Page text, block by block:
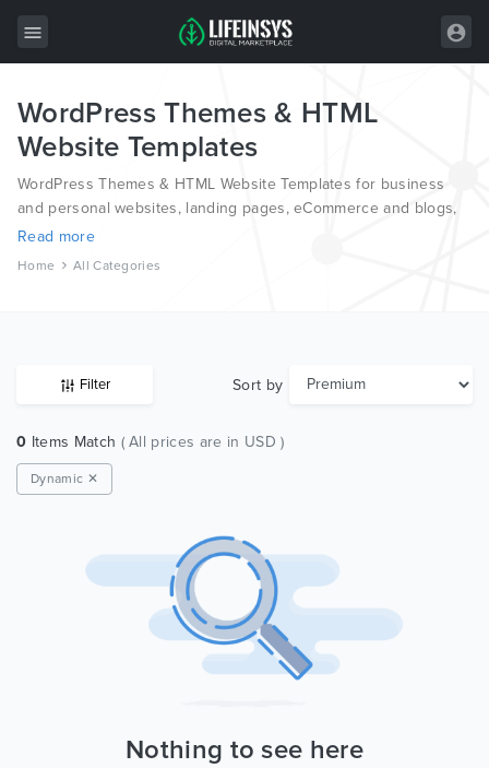
All Items
Wordpress
HTML
Joomla
WordPress Themes & HTML
Website Templates
WordPress Themes & HTML Website Templates for business
and personal websites, landing pages, eCommerce and blogs,
from the world’s most professional authors, developed on
Read more
Home All Categories
Filter Sort by
0 Items Match ( All prices are in USD )
Dynamic ✕
Nothing to see here